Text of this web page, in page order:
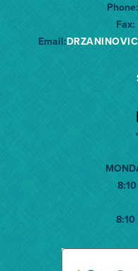
Phone:
Fax:
Email:
8:10